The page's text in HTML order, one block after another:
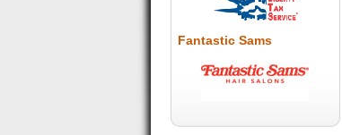
Fantastic Sams